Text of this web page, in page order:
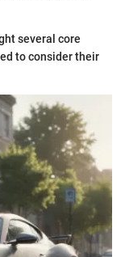
several core
to consider their